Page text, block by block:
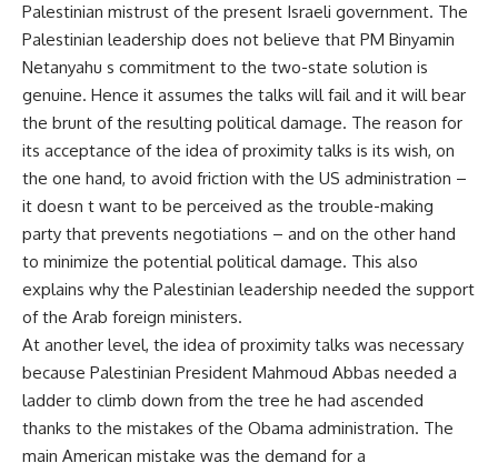
Palestinian mistrust of the present Israeli government. The
Palestinian leadership does not believe that PM Binyamin
Netanyahu s commitment to the two-state solution is
genuine. Hence it assumes the talks will fail and it will bear
the brunt of the resulting political damage. The reason for
its acceptance of the idea of proximity talks is its wish, on
the one hand, to avoid friction with the US administration –
it doesn t want to be perceived as the trouble-making
party that prevents negotiations – and on the other hand
to minimize the potential political damage. This also
explains why the Palestinian leadership needed the support
of the Arab foreign ministers.
At another level, the idea of proximity talks was necessary
because Palestinian President Mahmoud Abbas needed a
ladder to climb down from the tree he had ascended
thanks to the mistakes of the Obama administration. The
main American mistake was the demand for a